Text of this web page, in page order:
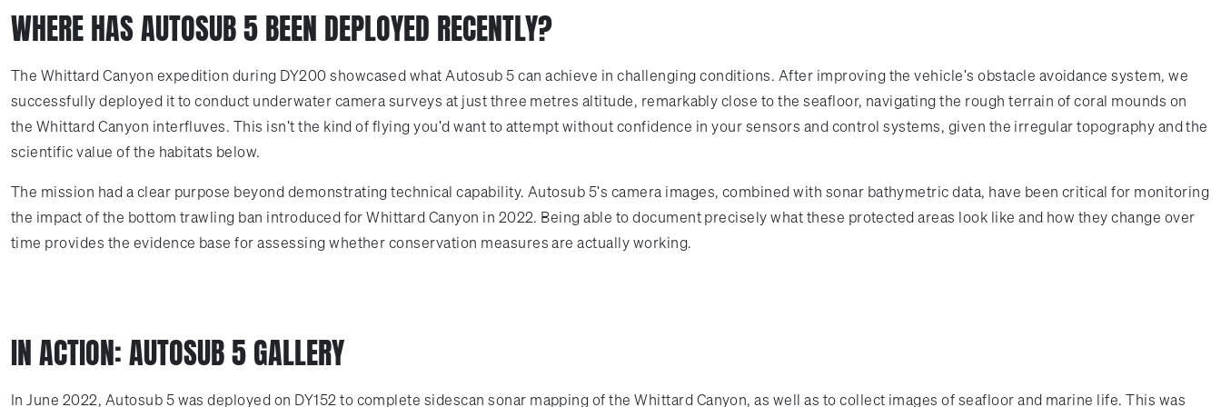
WHERE HAS AUTOSUB 5 BEEN DEPLOYED RECENTLY?
The Whittard Canyon expedition during DY200 showcased what Autosub 5 can achieve in challenging conditions. After improving the vehicle's obstacle avoidance system, we
successfully deployed it to conduct underwater camera surveys at just three metres altitude, remarkably close to the seafloor, navigating the rough terrain of coral mounds on
the Whittard Canyon interfluves. This isn't the kind of flying you'd want to attempt without confidence in your sensors and control systems, given the irregular topography and the
scientific value of the habitats below.
The mission had a clear purpose beyond demonstrating technical capability. Autosub 5's camera images, combined with sonar bathymetric data, have been critical for monitoring
the impact of the bottom trawling ban introduced for Whittard Canyon in 2022. Being able to document precisely what these protected areas look like and how they change over
time provides the evidence base for assessing whether conservation measures are actually working.
IN ACTION: AUTOSUB 5 GALLERY
In June 2022, Autosub 5 was deployed on DY152 to complete sidescan sonar mapping of the Whittard Canyon, as well as to collect images of seafloor and marine life. This was